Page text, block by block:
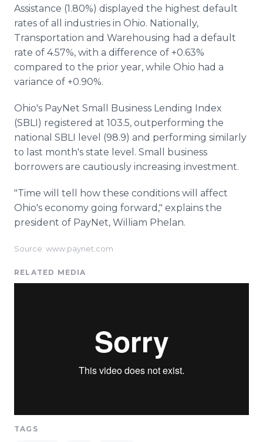
Assistance (1.80%) displayed the highest default
rates of all industries in Ohio. Nationally,
Transportation and Warehousing had a default
rate of 4.57%, with a difference of +0.63%
compared to the prior year, while Ohio had a
variance of +0.90%.
Ohio's PayNet Small Business Lending Index
(SBLI) registered at 103.5, outperforming the
national SBLI level (98.9) and performing similarly
to last month's state level. Small business
borrowers are cautiously increasing investment.
"Time will tell how these conditions will affect
Ohio's economy going forward," explains the
president of PayNet, William Phelan.
Source: www.paynet.com
RELATED MEDIA
TAGS